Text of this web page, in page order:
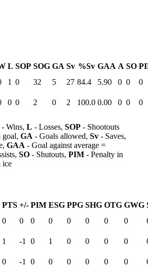
L SOP SOG GA Sv %Sv GAA A SO
1 0 32 5 27 84.4 5.90 0 0 0
0 0 2 0 2 100.0 0.00 0 0
0
- Wins, L - Losses, SOP - Shootouts
goal, GA - Goals allowed, Sv - Saves,
GAA - Goal against average =
SO - Shutouts, PIM - Penalty in
ice
PTS +/- PIM ESG PPG SHG OTG GWG
0 0 0 0 0 0 0 0
1 -1 0 1 0 0 0 0
0 -1 0 0 0 0 0 0